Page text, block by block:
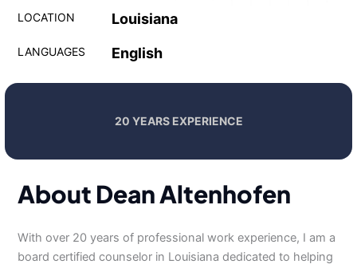
LOCATION Louisiana
LANGUAGES English
20 YEARS EXPERIENCE
About Dean Altenhofen
With over 20 years of professional work experience, I am a
board certified counselor in Louisiana dedicated to helping